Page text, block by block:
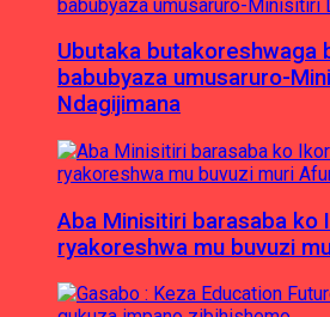
Ubutaka butakoreshwaga
babubyaza umusaruro-
Ndagijimana
Aba Minisitiri barasaba ko
ryakoreshwa mu buvuzi